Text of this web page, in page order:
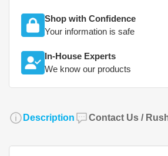
Shop with Confidence
Your information is safe
In-House Experts
We know our products
Description Contact Us /